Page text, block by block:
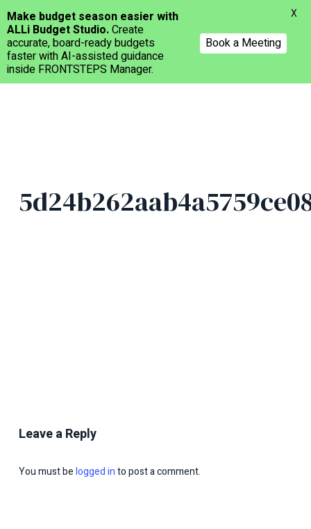
Menu
Leave a Reply
You must belogged into post a comment.
Make budget season easier with
ALLi Budget Studio.Create
accurate, board-ready budgets
faster with AI-assisted guidance
inside FRONTSTEPS Manager.
Book a Meeting
X